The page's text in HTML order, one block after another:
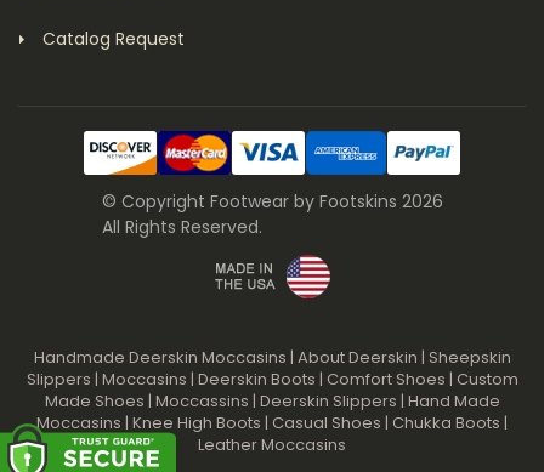
Catalog Request
© Copyright Footwear by Footskins 2026
All Rights Reserved.
Handmade Deerskin Moccasins | About Deerskin | Sheepskin
Slippers | Moccasins | Deerskin Boots | Comfort Shoes | Custom
Made Shoes | Moccassins | Deerskin Slippers | Hand Made
Moccasins | Knee High Boots | Casual Shoes | Chukka Boots |
Leather Moccasins